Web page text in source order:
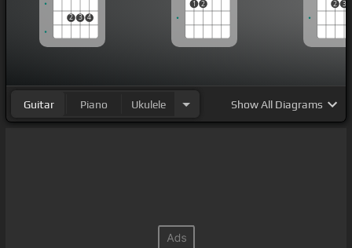
2 3 4
1 2 2 3
Guitar Piano Ukulele ShowAll Diagrams